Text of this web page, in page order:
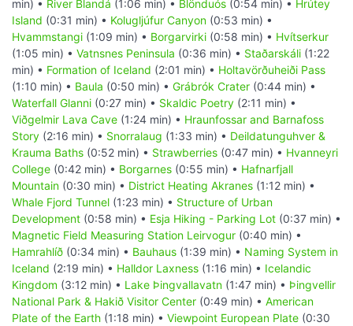
min) • River Blandá (1:06 min) • Blönduós (0:54 min) • Hrútey
Island (0:31 min) • Kolugljúfur Canyon (0:53 min) •
Hvammstangi (1:09 min) • Borgarvirki (0:58 min) • Hvítserkur
(1:05 min) • Vatnsnes Peninsula (0:36 min) • Staðarskáli (1:22
min) • Formation of Iceland (2:01 min) • Holtavörðuheiði Pass
(1:10 min) • Baula (0:50 min) • Grábrók Crater (0:44 min) •
Waterfall Glanni (0:27 min) • Skaldic Poetry (2:11 min) •
Viðgelmir Lava Cave (1:24 min) • Hraunfossar and Barnafoss
Story (2:16 min) • Snorralaug (1:33 min) • Deildatunguhver &
Krauma Baths (0:52 min) • Strawberries (0:47 min) • Hvanneyri
College (0:42 min) • Borgarnes (0:55 min) • Hafnarfjall
Mountain (0:30 min) • District Heating Akranes (1:12 min) •
Whale Fjord Tunnel (1:23 min) • Structure of Urban
Development (0:58 min) • Esja Hiking - Parking Lot (0:37 min) •
Magnetic Field Measuring Station Leirvogur (0:40 min) •
Hamrahlíð (0:34 min) • Bauhaus (1:39 min) • Naming System in
Iceland (2:19 min) • Halldor Laxness (1:16 min) • Icelandic
Kingdom (3:12 min) • Lake Þingvallavatn (1:47 min) • Þingvellir
National Park & Hakið Visitor Center (0:49 min) • American
Plate of the Earth (1:18 min) • Viewpoint European Plate (0:30